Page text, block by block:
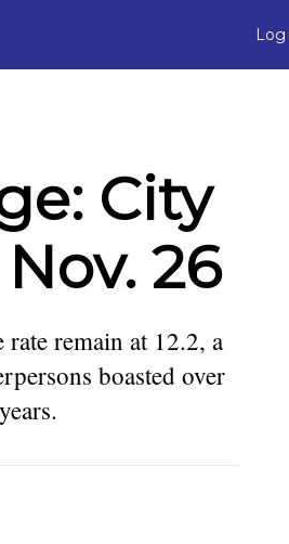
Log
City
26
remain at 12.2, a
boasted over